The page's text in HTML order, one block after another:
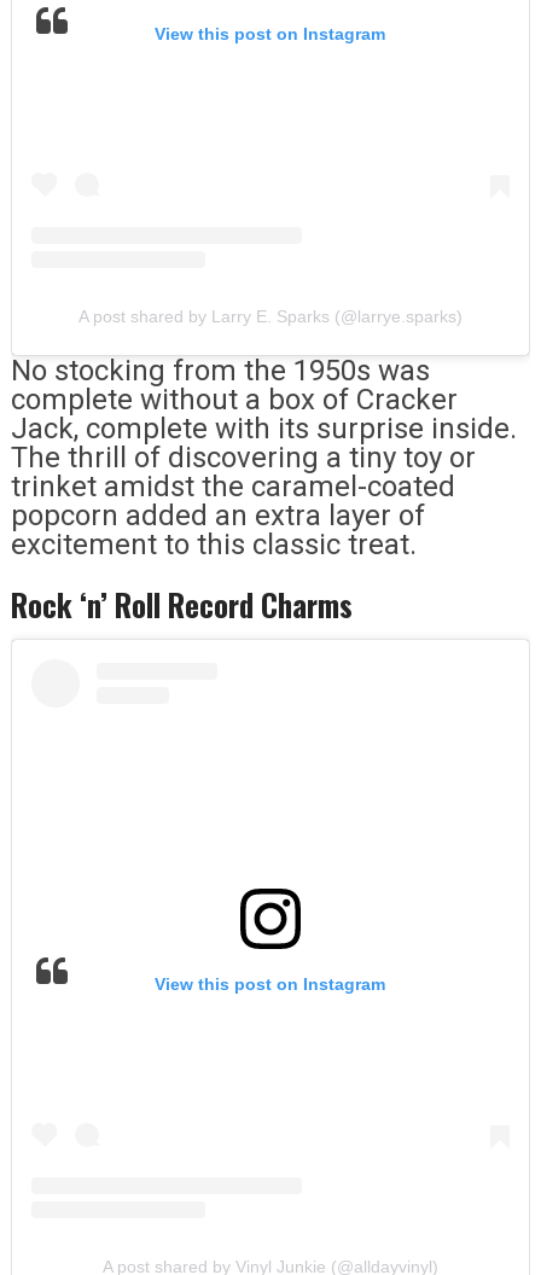
View this post on Instagram
A post shared by Larry E. Sparks (@larrye.sparks)
No stocking from the 1950s was
complete without a box of Cracker
Jack, complete with its surprise inside.
The thrill of discovering a tiny toy or
trinket amidst the caramel-coated
popcorn added an extra layer of
excitement to this classic treat.
Rock ‘n’ Roll Record Charms
View this post on Instagram
A post shared by Vinyl Junkie (@alldayvinyl)